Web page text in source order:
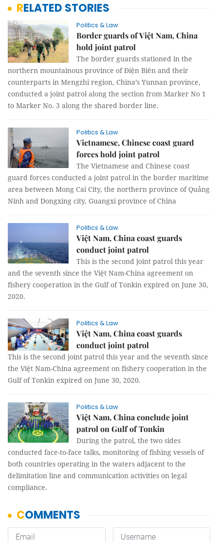
RELATED STORIES
Politics & Law
Border guards of Việt Nam, China
hold joint patrol
The border guards stationed in the
northern mountainous province of Điện Biên and their
counterparts in Mengzhi region, China’s Yunnan province,
conducted a joint patrol along the section from Marker No 1
to Marker No. 3 along the shared border line.
Politics & Law
Vietnamese, Chinese coast guard
forces hold joint patrol
The Vietnamese and Chinese coast
guard forces conducted a joint patrol in the border maritime
area between Mong Cai City, the northern province of Quảng
Ninh and Dongxing city, Guangxi province of China
Politics & Law
Việt Nam, China coast guards
conduct joint patrol
This is the second joint patrol this year
and the seventh since the Việt Nam-China agreement on
fishery cooperation in the Gulf of Tonkin expired on June 30,
2020.
Politics & Law
Việt Nam, China coast guards
conduct joint patrol
This is the second joint patrol this year and the seventh since
the Việt Nam-China agreement on fishery cooperation in the
Gulf of Tonkin expired on June 30, 2020.
Politics & Law
Việt Nam, China conclude joint
patrol on Gulf of Tonkin
During the patrol, the two sides
conducted face-to-face talks, monitoring of fishing vessels of
both countries operating in the waters adjacent to the
delimitation line and communication activities on legal
compliance.